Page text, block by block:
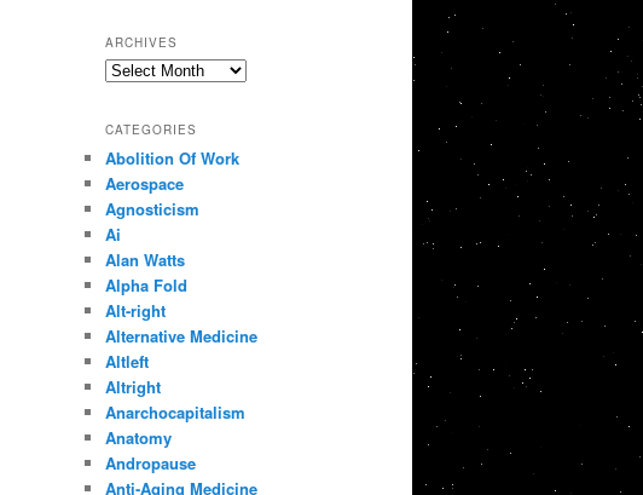
ARCHIVES
Archives
CATEGORIES
Abolition Of Work
Aerospace
Agnosticism
Ai
Alan Watts
Alpha Fold
Alt-right
Alternative Medicine
Altleft
Altright
Anarchocapitalism
Anatomy
Andropause
Anti-Aging Medicine